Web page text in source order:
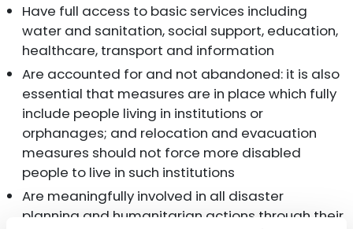
Have full access to basic services including
water and sanitation, social support, education,
healthcare, transport and information
Are accounted for and not abandoned: it is also
essential that measures are in place which fully
include people living in institutions or
orphanages; and relocation and evacuation
measures should not force more disabled
people to live in such institutions
Are meaningfully involved in all disaster
planning and humanitarian actions through their